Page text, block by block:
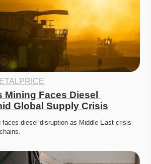
Mining Faces Diesel
Global Supply Crisis
faces diesel disruption as Middle East crisis